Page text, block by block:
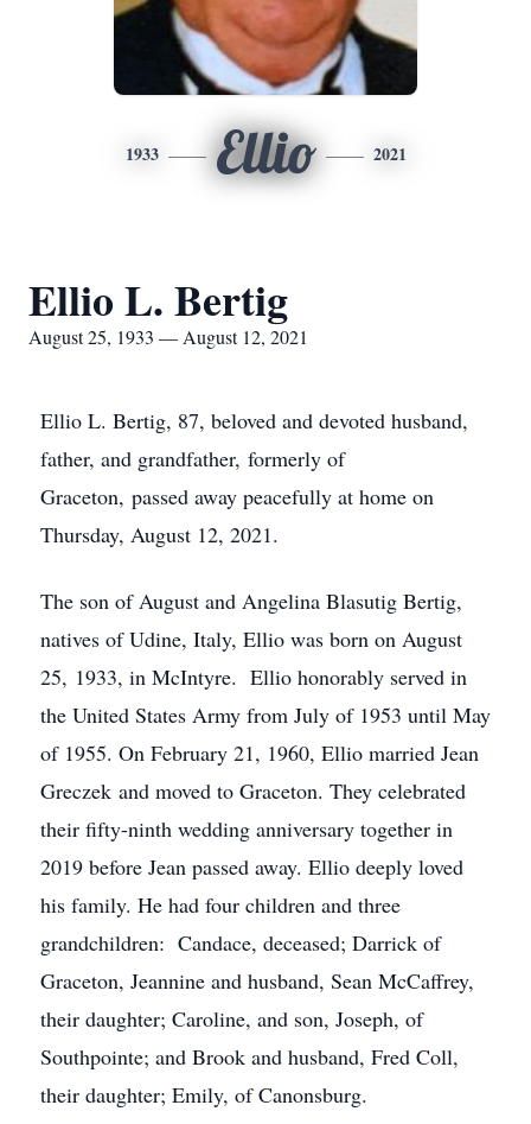
1933 Ellio 2021
Ellio L. Bertig
August 25, 1933 — August 12, 2021
Ellio L. Bertig, 87, beloved and devoted husband,
father, and grandfather, formerly of
Graceton, passed away peacefully at home on
Thursday, August 12, 2021.
The son of August and Angelina Blasutig Bertig,
natives of Udine, Italy, Ellio was born on August
25, 1933, in McIntyre. Ellio honorably served in
the United States Army from July of 1953 until May
of 1955. On February 21, 1960, Ellio married Jean
Greczek and moved to Graceton. They celebrated
their fifty-ninth wedding anniversary together in
2019 before Jean passed away. Ellio deeply loved
his family. He had four children and three
grandchildren: Candace, deceased; Darrick of
Graceton, Jeannine and husband, Sean McCaffrey,
their daughter; Caroline, and son, Joseph, of
Southpointe; and Brook and husband, Fred Coll,
their daughter; Emily, of Canonsburg.